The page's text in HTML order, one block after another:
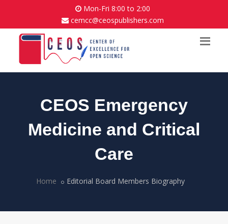
Mon-Fri 8:00 to 2:00
cemcc@ceospublishers.com
CEOS Emergency
Medicine and Critical
Care
Home Editorial Board Members Biography